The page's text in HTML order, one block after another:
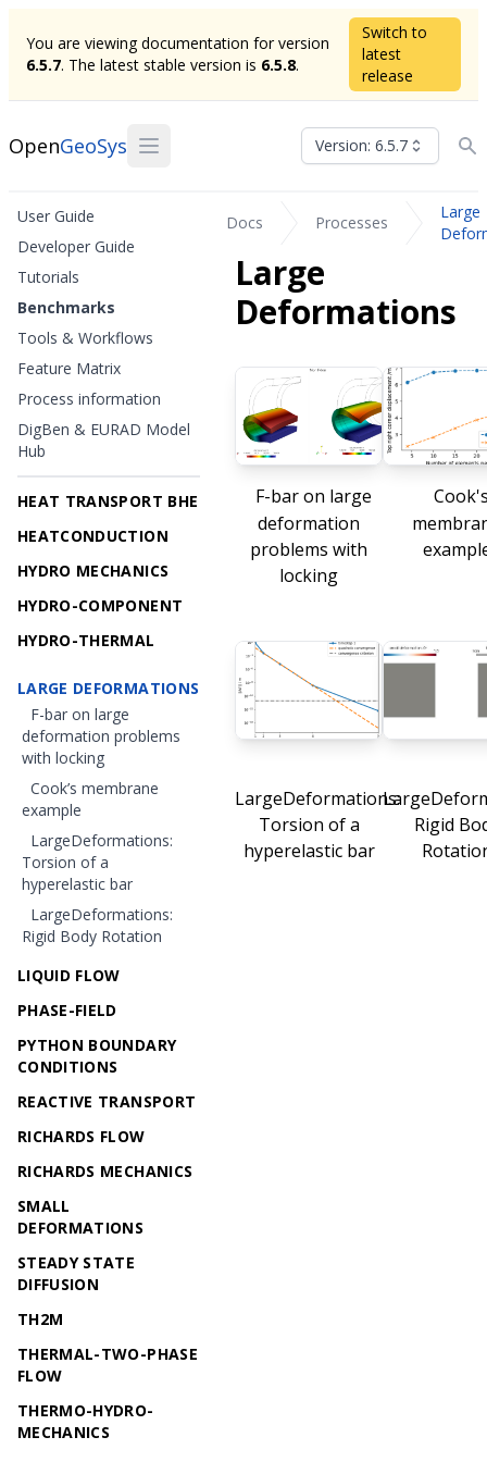
You are viewing documentation for version
6.5.7. The latest stable version is 6.5.8.
Switch to
latest
release
OpenGeoSys Version: 6.5.7
User Guide
Developer Guide
Tutorials
Benchmarks
Tools & Workflows
Feature Matrix
Process information
DigBen & EURAD Model
Hub
HEAT TRANSPORT BHE
HEATCONDUCTION
HYDRO MECHANICS
HYDRO-COMPONENT
HYDRO-THERMAL
LARGE DEFORMATIONS
F-bar on large
deformation problems
with locking
Cook’s membrane
example
LargeDeformations:
Torsion of a
hyperelastic bar
LargeDeformations:
Rigid Body Rotation
LIQUID FLOW
PHASE-FIELD
PYTHON BOUNDARY
CONDITIONS
REACTIVE TRANSPORT
RICHARDS FLOW
RICHARDS MECHANICS
SMALL
DEFORMATIONS
STEADY STATE
DIFFUSION
TH2M
THERMAL-TWO-PHASE
FLOW
THERMO-HYDRO-
MECHANICS
Docs Processes
Large
Large
Deformations
F-bar on large
deformation
problems with
locking
LargeDeformations:
Torsion of a
hyperelastic bar
Rigid